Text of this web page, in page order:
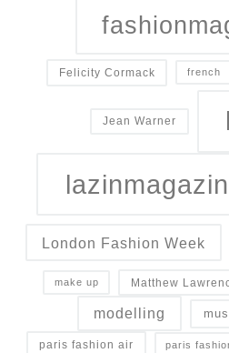
Felicity Cormack french
Jean Warner
London Fashion Week
make up Matthew
modelling
paris fashion air paris